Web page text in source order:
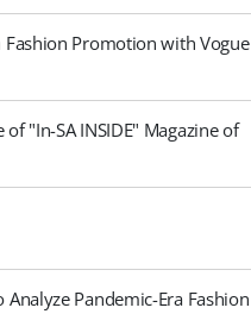
Fashion Promotion with Vogue
"In-SA INSIDE" Magazine of
Pandemic-Era Fashion